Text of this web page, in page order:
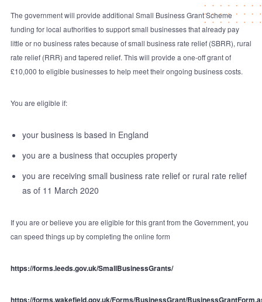
The government will provide additional Small Business Grant Scheme
funding for local authorities to support small businesses that already pay
little or no business rates because of small business rate relief (SBRR), rural
rate relief (RRR) and tapered relief. This will provide a one-off grant of
£10,000 to eligible businesses to help meet their ongoing business costs.
You are eligible if:
your business is based in England
you are a business that occupies property
you are receiving small business rate relief or rural rate relief
as of 11 March 2020
If you are or believe you are eligible for this grant from the Government, you
can speed things up by completing the online form
https://forms.leeds.gov.uk/SmallBusinessGrants/
https://forms.wakefield.gov.uk/Forms/BusinessGrant/